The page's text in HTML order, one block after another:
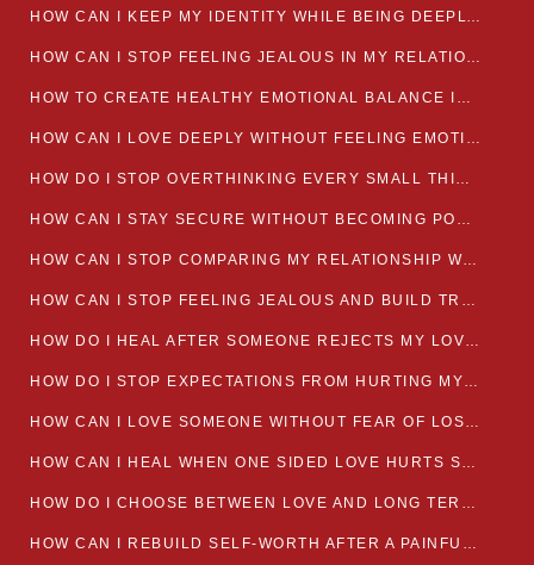
HOW CAN I KEEP MY IDENTITY WHILE BEING DEEPLY CONNECTED TO SOMEONE?
HOW CAN I STOP FEELING JEALOUS IN MY RELATIONSHIP?
HOW TO CREATE HEALTHY EMOTIONAL BALANCE IN YOUR RELATIONSHIP
HOW CAN I LOVE DEEPLY WITHOUT FEELING EMOTIONALLY DRAINED
HOW DO I STOP OVERTHINKING EVERY SMALL THING MY PARTNER SAYS
HOW CAN I STAY SECURE WITHOUT BECOMING POSSESSIVE IN LOVE?
HOW CAN I STOP COMPARING MY RELATIONSHIP WITH OTHERS?
HOW CAN I STOP FEELING JEALOUS AND BUILD TRUST IN MY LOVE LIFE
HOW DO I HEAL AFTER SOMEONE REJECTS MY LOVE?
HOW DO I STOP EXPECTATIONS FROM HURTING MY RELATIONSHIP?
HOW CAN I LOVE SOMEONE WITHOUT FEAR OF LOSING THEM?
HOW CAN I HEAL WHEN ONE SIDED LOVE HURTS SO MUCH
HOW DO I CHOOSE BETWEEN LOVE AND LONG TERM STABILITY
HOW CAN I REBUILD SELF-WORTH AFTER A PAINFUL BREAKUP?